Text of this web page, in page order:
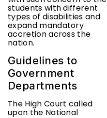
students with different
types of disabilities and
expand mandatory
accretion across the
nation.
Guidelines to
Government
Departments
The High Court called
upon the National